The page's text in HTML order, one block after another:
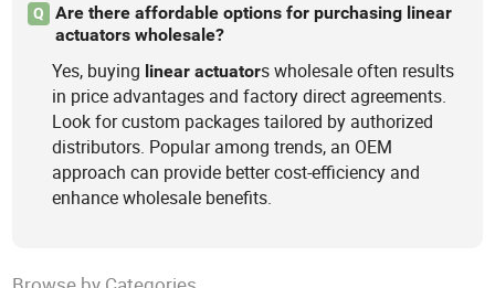
Q
Are there affordable options for purchasing linear
actuators wholesale?
Yes, buying linear actuators wholesale often results
in price advantages and factory direct agreements.
Look for custom packages tailored by authorized
distributors. Popular among trends, an OEM
approach can provide better cost-efficiency and
enhance wholesale benefits.